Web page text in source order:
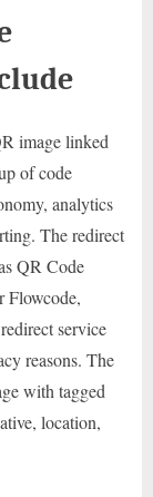
image linked
of code
analytics
The redirect
QR Code
Flowcode,
service
reasons. The
with tagged
location,